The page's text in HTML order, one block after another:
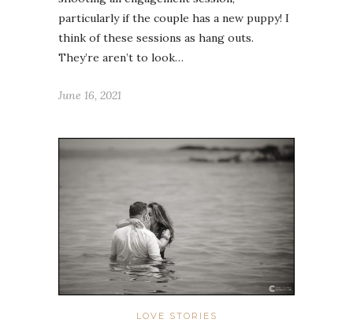
particularly if the couple has a new puppy! I
think of these sessions as hang outs.
They’re aren’t to look…
June 16, 2021
LOVE STORIES